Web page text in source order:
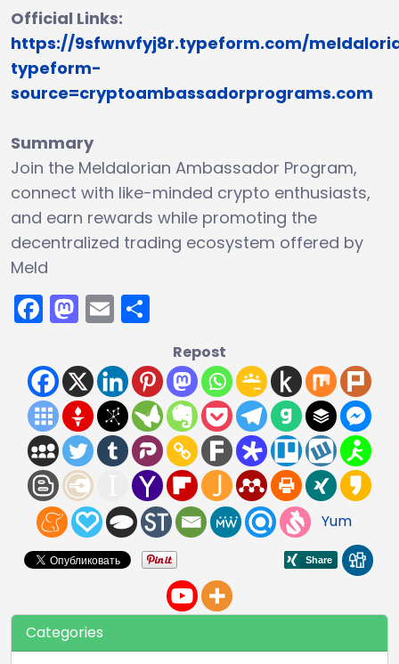
Official Links:
https://9sfwnvfyj8r.typeform.com/
typeform-
source=cryptoambassadorprograms.com
Summary
Join the Meldalorian Ambassador Program,
connect with like-minded crypto enthusiasts,
and earn rewards while promoting the
decentralized trading ecosystem offered by
Meld
Facebook
Mastodon
Email
Repost
Yum
Categories